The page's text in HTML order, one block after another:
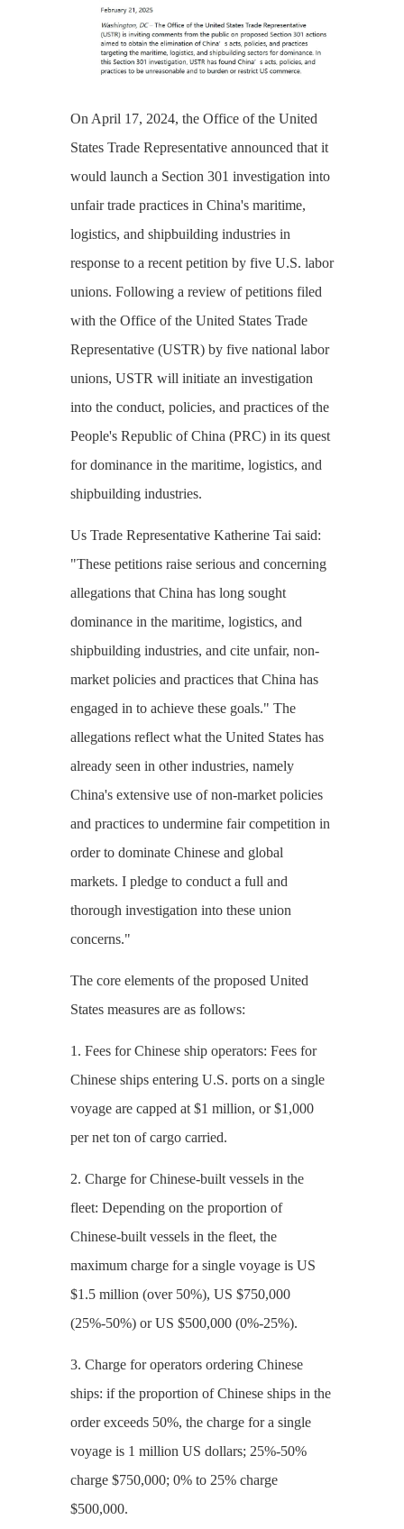
On April 17, 2024, the Office of the United
States Trade Representative announced that it
would launch a Section 301 investigation into
unfair trade practices in China's maritime,
logistics, and shipbuilding industries in
response to a recent petition by five U.S. labor
unions. Following a review of petitions filed
with the Office of the United States Trade
Representative (USTR) by five national labor
unions, USTR will initiate an investigation
into the conduct, policies, and practices of the
People's Republic of China (PRC) in its quest
for dominance in the maritime, logistics, and
shipbuilding industries.
Us Trade Representative Katherine Tai said:
"These petitions raise serious and concerning
allegations that China has long sought
dominance in the maritime, logistics, and
shipbuilding industries, and cite unfair, non-
market policies and practices that China has
engaged in to achieve these goals." The
allegations reflect what the United States has
already seen in other industries, namely
China's extensive use of non-market policies
and practices to undermine fair competition in
order to dominate Chinese and global
markets. I pledge to conduct a full and
thorough investigation into these union
concerns."
The core elements of the proposed United
States measures are as follows:
1. Fees for Chinese ship operators: Fees for
Chinese ships entering U.S. ports on a single
voyage are capped at $1 million, or $1,000
per net ton of cargo carried.
2. Charge for Chinese-built vessels in the
fleet: Depending on the proportion of
Chinese-built vessels in the fleet, the
maximum charge for a single voyage is US
$1.5 million (over 50%), US $750,000
(25%-50%) or US $500,000 (0%-25%).
3. Charge for operators ordering Chinese
ships: if the proportion of Chinese ships in the
order exceeds 50%, the charge for a single
voyage is 1 million US dollars; 25%-50%
charge $750,000; 0% to 25% charge
$500,000.